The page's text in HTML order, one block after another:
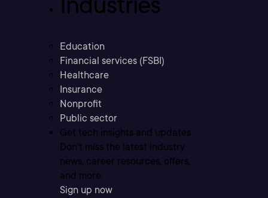
Education
Financial services (FSBI)
Healthcare
Insurance
Nonprofit
Public sector
Get tech insights and updates
Don’t miss the latest industry
news, career resources, offers,
and more.
Sign up now